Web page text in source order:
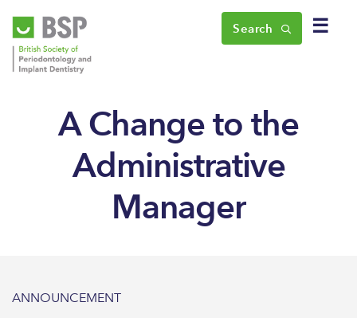
☰
Search
A Change to the
Administrative
Manager
ANNOUNCEMENT